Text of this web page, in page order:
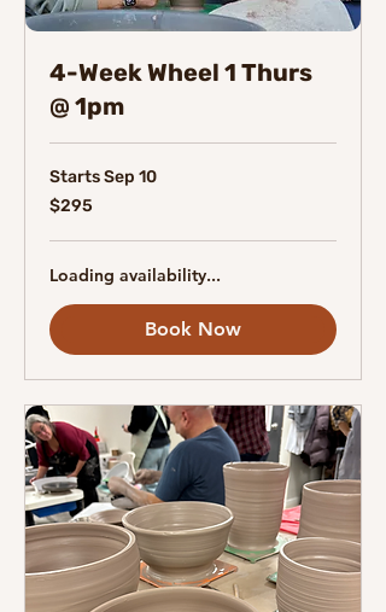
4-Week Wheel 1 Thurs
@ 1pm
Starts Sep 10
295
Canadian
$295
Loading availability...
Book Now